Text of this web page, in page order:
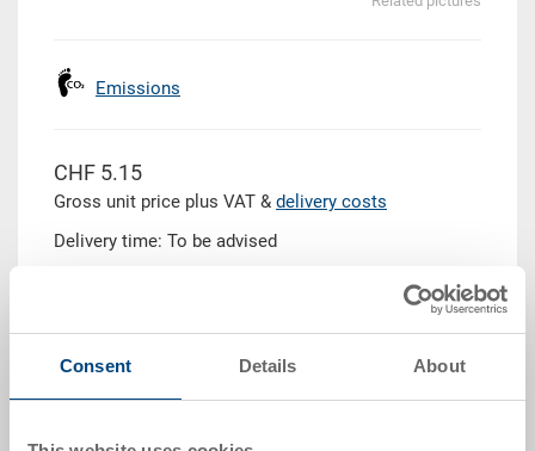
Consent Details About
Emissions
CHF 5.15
Gross unit price plus VAT & delivery costs
Delivery time: To be advised